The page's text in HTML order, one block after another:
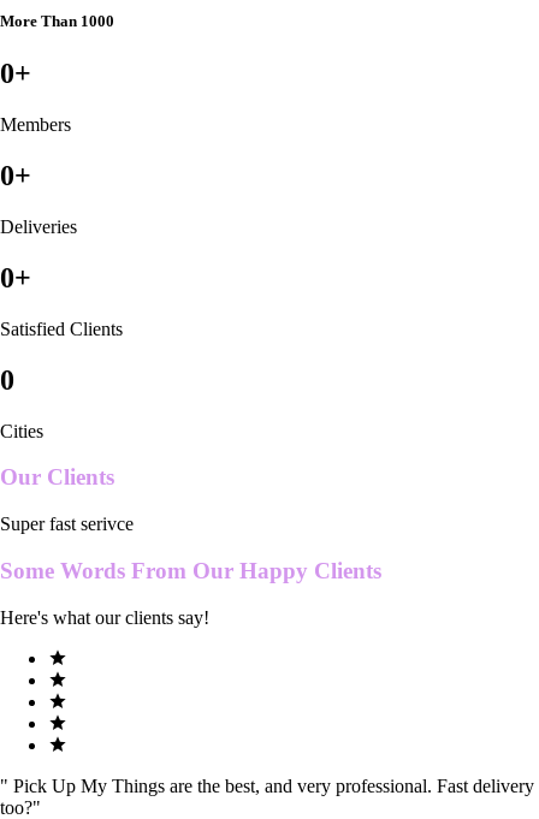
More Than 1000
0+
Members
0+
Deliveries
0+
Satisfied Clients
0
Cities
Our Clients
Super fast serivce
Some Words From Our Happy Clients
Here's what our clients say!
" Pick Up My Things are the best, and very professional. Fast delivery
too?"